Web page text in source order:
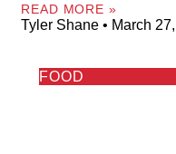
READ MORE »
Tyler Shane March
FOOD